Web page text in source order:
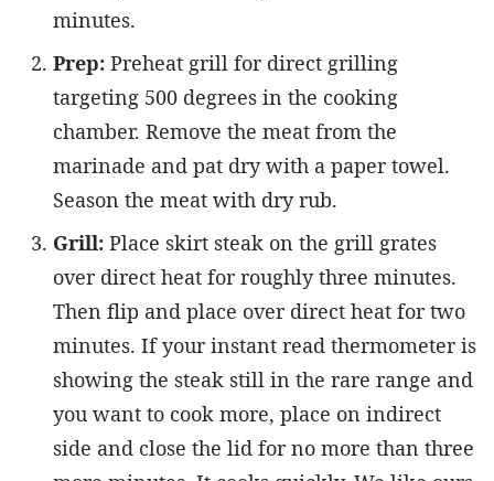
minutes.
Prep: Preheat grill for direct grilling
targeting 500 degrees in the cooking
chamber. Remove the meat from the
marinade and pat dry with a paper towel.
Season the meat with dry rub.
Grill: Place skirt steak on the grill grates
over direct heat for roughly three minutes.
Then flip and place over direct heat for two
minutes. If your instant read thermometer is
showing the steak still in the rare range and
you want to cook more, place on indirect
side and close the lid for no more than three